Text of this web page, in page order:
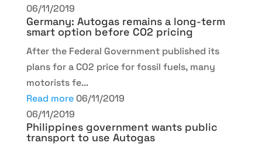
06/11/2019
Germany: Autogas remains a long-term
smart option before CO2 pricing
After the Federal Government published its
plans for a CO2 price for fossil fuels, many
motorists fe...
Read more 06/11/2019
06/11/2019
Philippines government wants public
transport to use Autogas